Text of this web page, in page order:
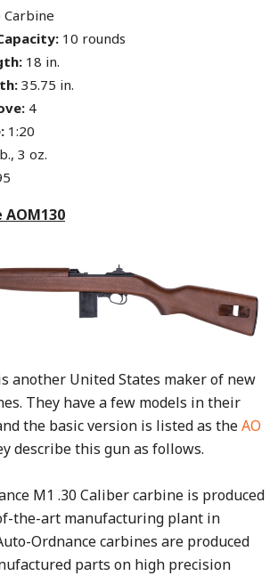
Carbine
10 rounds
18 in.
35.75 in.
4
1:20
3 oz.
another United States maker of new
They have a few models in their
the basic version is listed as theAO
describe this gun as follows.
M1 .30 Caliber carbine is produced
the-art manufacturing plant in
Ordnance carbines are produced
parts on high precision